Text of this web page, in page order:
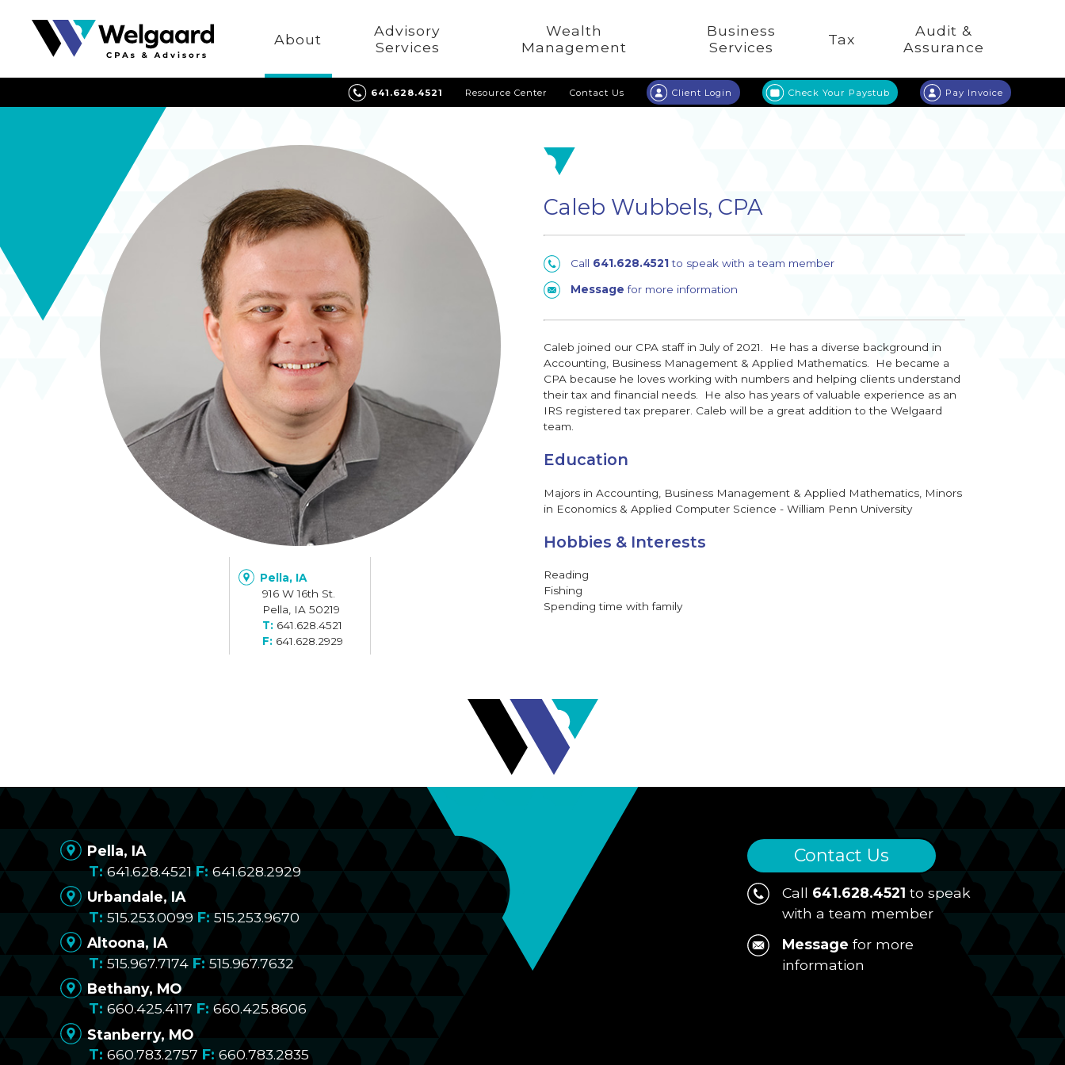
Welgaard
About
Advisory
Services
Wealth
Management
Business
Services
Tax
Audit &
Assurance
641.628.4521 Resource Center Contact Us Client Login Check Your Paystub Pay Invoice
Pella, IA
916 W 16th St.
Pella, IA 50219
641.628.4521
641.628.2929
Caleb Wubbels, CPA
Call 641.628.4521to speak with a team member
Message for more information
Caleb joined our CPA staff in July of 2021. He has a diverse background in
Accounting, Business Management & Applied Mathematics. He became a
CPA because he loves working with numbers and helping clients understand
their tax and financial needs. He also has years of valuable experience as an
IRS registered tax preparer. Caleb will be a great addition to the Welgaard
team.
Education
Majors in Accounting, Business Management & Applied Mathematics, Minors
in Economics & Applied Computer Science - William Penn University
Hobbies & Interests
Reading
Fishing
Spending time with family
Pella, IA
641.628.4521
641.628.2929
Urbandale, IA
515.253.0099
515.253.9670
Altoona, IA
515.967.7174
515.967.7632
Bethany, MO
660.425.4117
660.425.8606
Stanberry, MO
660.783.2757
660.783.2835
Contact Us
Call 641.628.4521 to speak
with a team member
Message for more
information